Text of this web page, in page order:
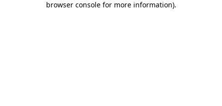
browser console for more information).